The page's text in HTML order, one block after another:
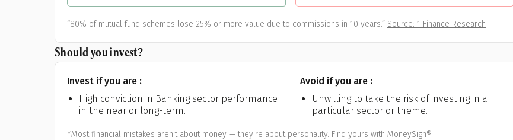
Sum Assured
“80% of mutual fund schemes lose 25% or more value due to commissions in 10 years.” Source: 1 Finance Research
Should you invest?
Invest if you are :
High conviction in Banking sector performance
in the near or long-term.
Avoid if you are :
Unwilling to take the risk of investing in a
particular sector or theme.
*Most financial mistakes aren't about money — they're about personality. Find yours with MoneySign®